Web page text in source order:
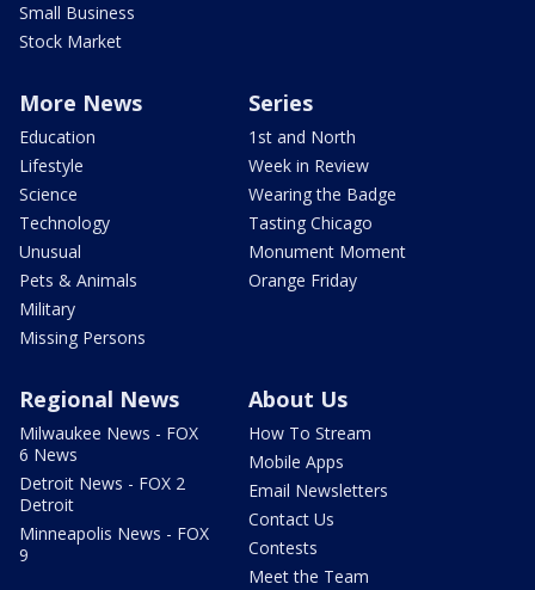
Small Business
Stock Market
More News
Education
Lifestyle
Science
Technology
Unusual
Pets & Animals
Military
Missing Persons
Series
1st and North
Week in Review
Wearing the Badge
Tasting Chicago
Monument Moment
Orange Friday
Regional News
Milwaukee News - FOX
6 News
Detroit News - FOX 2
Detroit
Minneapolis News - FOX
9
About Us
How To Stream
Mobile Apps
Email Newsletters
Contact Us
Contests
Meet the Team